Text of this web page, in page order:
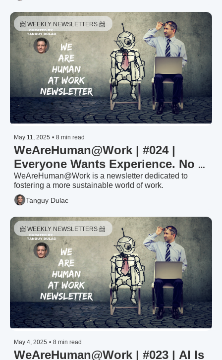
📨 WEEKLY NEWSLETTERS 📨
May 11, 2025 • 8 min read
WeAreHuman@Work | #024 |
Everyone Wants Experience. No
One Wants to Build It.
WeAreHuman@Work is a newsletter dedicated to
fostering a more sustainable world of work.
Tanguy Dulac
📨 WEEKLY NEWSLETTERS 📨
May 4, 2025 • 8 min read
WeAreHuman@Work | #023 | AI Is